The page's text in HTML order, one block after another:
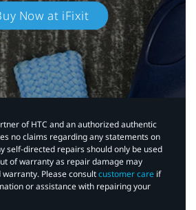
Now at iFixit
of HTC and an authorized authentic
no claims regarding any statements on
self-directed repairs should only be used
of warranty as repair damage may
Please consultcustomer care if
or assistance with repairing your